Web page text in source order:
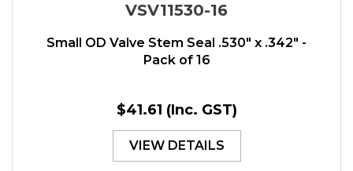
VSV11530-16
Small OD Valve Stem Seal .530" x .342" -
Pack of 16
$41.61 (Inc. GST)
VIEW DETAILS